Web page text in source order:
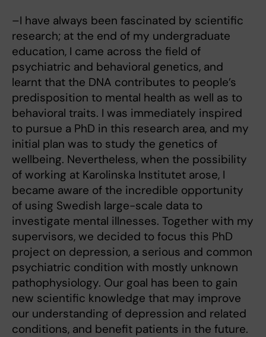
–I have always been fascinated by scientific
research; at the end of my undergraduate
education, I came across the field of
psychiatric and behavioral genetics, and
learnt that the DNA contributes to people’s
predisposition to mental health as well as to
behavioral traits. I was immediately inspired
to pursue a PhD in this research area, and my
initial plan was to study the genetics of
wellbeing. Nevertheless, when the possibility
of working at Karolinska Institutet arose, I
became aware of the incredible opportunity
of using Swedish large-scale data to
investigate mental illnesses. Together with my
supervisors, we decided to focus this PhD
project on depression, a serious and common
psychiatric condition with mostly unknown
pathophysiology. Our goal has been to gain
new scientific knowledge that may improve
our understanding of depression and related
conditions, and benefit patients in the future.